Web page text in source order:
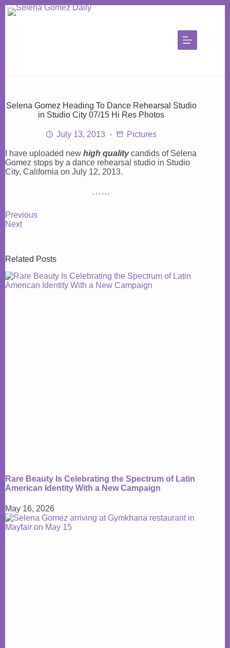
Skip
to
Selena Gomez Heading To Dance Rehearsal Studio
in Studio City 07/15 Hi Res Photos
July 13, 2013 Pictures
I have uploaded new high qualitycandids of Selena
Gomez stops by a dance rehearsal studio in Studio
City, California on July 12, 2013.
Previous
Next
Related Posts
Rare Beauty Is Celebrating the Spectrum of Latin
American Identity With a New Campaign
May 16, 2026